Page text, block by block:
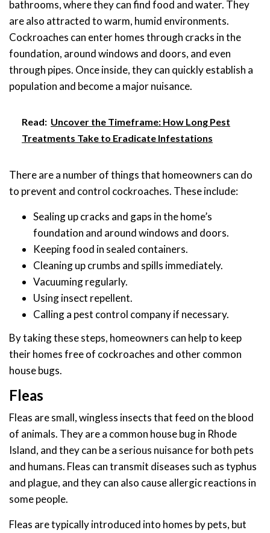
bathrooms, where they can find food and water. They
are also attracted to warm, humid environments.
Cockroaches can enter homes through cracks in the
foundation, around windows and doors, and even
through pipes. Once inside, they can quickly establish a
population and become a major nuisance.
Read: Uncover the Timeframe: How Long Pest
Treatments Take to Eradicate Infestations
There are a number of things that homeowners can do
to prevent and control cockroaches. These include:
Sealing up cracks and gaps in the home’s
foundation and around windows and doors.
Keeping food in sealed containers.
Cleaning up crumbs and spills immediately.
Vacuuming regularly.
Using insect repellent.
Calling a pest control company if necessary.
By taking these steps, homeowners can help to keep
their homes free of cockroaches and other common
house bugs.
Fleas
Fleas are small, wingless insects that feed on the blood
of animals. They are a common house bug in Rhode
Island, and they can be a serious nuisance for both pets
and humans. Fleas can transmit diseases such as typhus
and plague, and they can also cause allergic reactions in
some people.
Fleas are typically introduced into homes by pets, but